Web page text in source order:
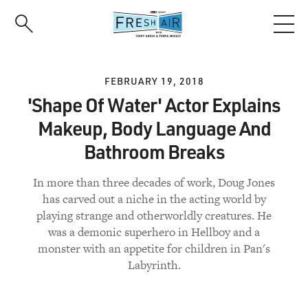
FEBRUARY 19, 2018
'Shape Of Water' Actor Explains
Makeup, Body Language And
Bathroom Breaks
In more than three decades of work, Doug Jones
has carved out a niche in the acting world by
playing strange and otherworldly creatures. He
was a demonic superhero in Hellboy and a
monster with an appetite for children in Pan's
Labyrinth.